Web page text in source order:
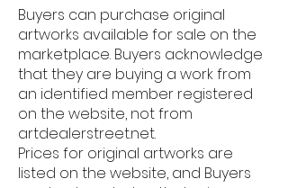
Buyers can purchase original
artworks available for sale on the
marketplace. Buyers acknowledge
that they are buying a work from
an identified member registered
on the website, not from
artdealerstreet.net.
Prices for original artworks are
listed on the website, and Buyers